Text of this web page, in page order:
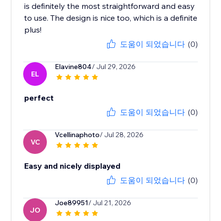
is definitely the most straightforward and easy
to use. The design is nice too, which is a definite
plus!
도움이 되었습니다 (0)
EL
Elavine804/ Jul 29, 2026
perfect
도움이 되었습니다 (0)
VC
Vcellinaphoto/ Jul 28, 2026
Easy and nicely displayed
도움이 되었습니다 (0)
JO
Joe89951/ Jul 21, 2026